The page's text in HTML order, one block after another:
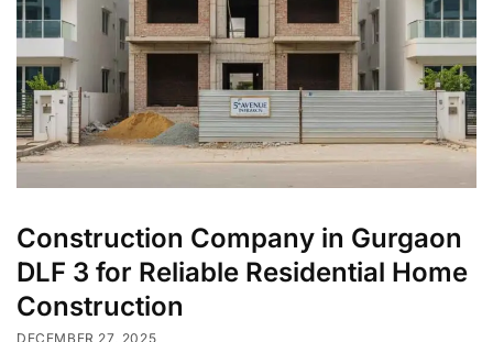
Construction Company in Gurgaon
DLF 3 for Reliable Residential Home
Construction
DECEMBER 27, 2025